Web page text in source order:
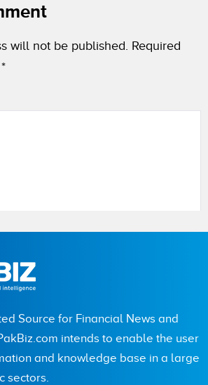
will not be published. Required
*
Source for Financial News and
intends to enable the user
and knowledge base in a large
sectors.